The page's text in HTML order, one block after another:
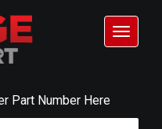
Part Number Here
Toggle